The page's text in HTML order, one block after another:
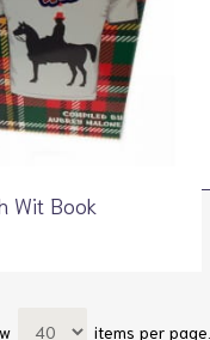
Wit Book
items per page.